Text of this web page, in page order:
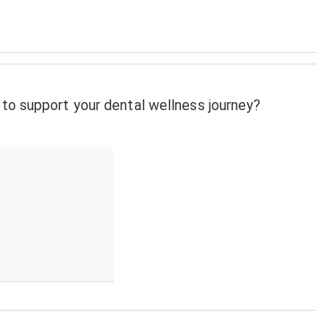
support your dental wellness journey?